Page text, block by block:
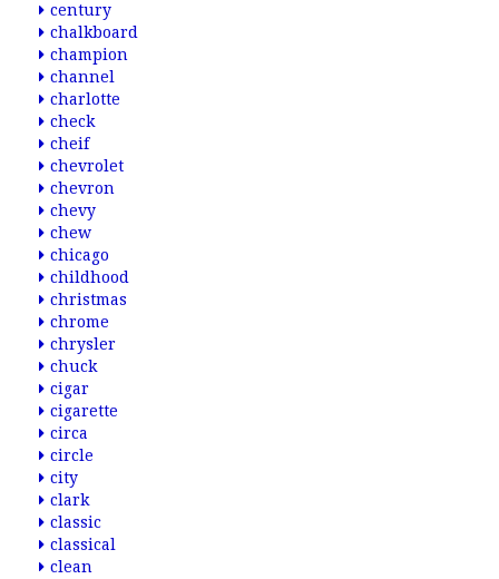
century
chalkboard
champion
channel
charlotte
check
cheif
chevrolet
chevron
chevy
chew
chicago
childhood
christmas
chrome
chrysler
chuck
cigar
cigarette
circa
circle
city
clark
classic
classical
clean